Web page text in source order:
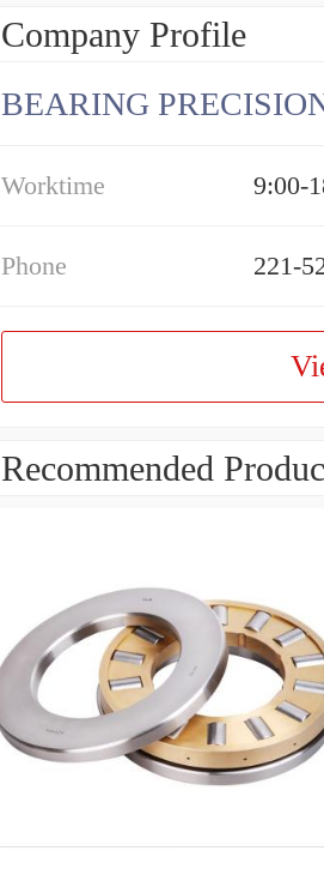
Company Profile
BEARING
Worktime 9:00-
Phone 221-
Recommended